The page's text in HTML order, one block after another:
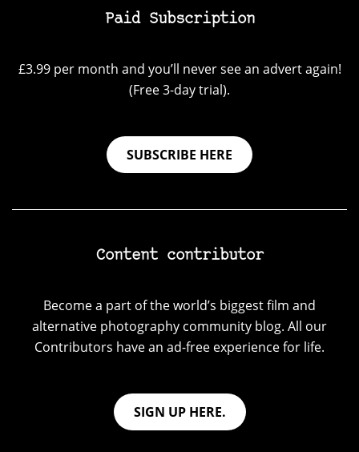
Paid Subscription
£3.99 per month and you’ll never see an advert again!
(Free 3-day trial).
SUBSCRIBE HERE
Content contributor
Become a part of the world’s biggest film and
alternative photography community blog. All our
Contributors have an ad-free experience for life.
SIGN UP HERE.